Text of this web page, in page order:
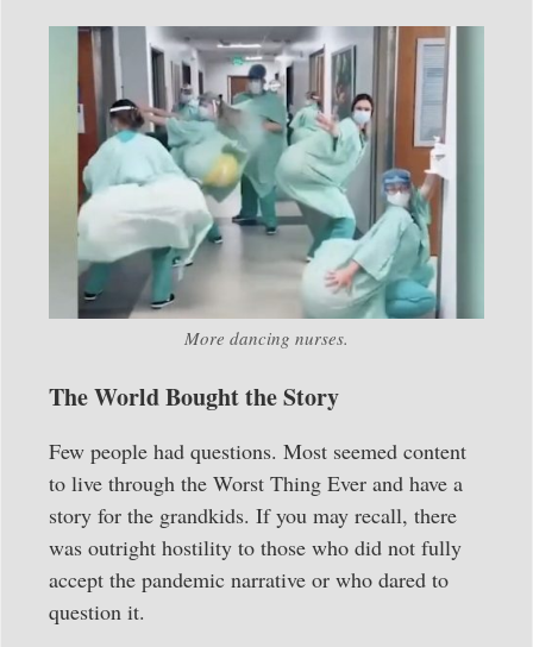
More dancing nurses.
The World Bought the Story
Few people had questions. Most seemed content
to live through the Worst Thing Ever and have a
story for the grandkids. If you may recall, there
was outright hostility to those who did not fully
accept the pandemic narrative or who dared to
question it.